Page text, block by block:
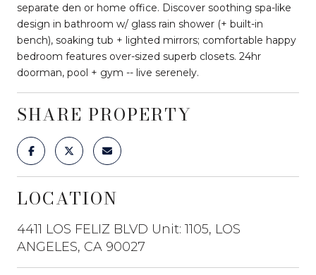
separate den or home office. Discover soothing spa-like
design in bathroom w/ glass rain shower (+ built-in
bench), soaking tub + lighted mirrors; comfortable happy
bedroom features over-sized superb closets. 24hr
doorman, pool + gym -- live serenely.
SHARE PROPERTY
LOCATION
4411 LOS FELIZ BLVD Unit: 1105, LOS
ANGELES, CA 90027